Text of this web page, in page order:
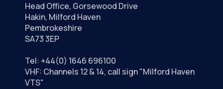
Head Office, Gorsewood Drive
Hakin, Milford Haven
Pembrokeshire
SA73 3EP
Tel: +44(0) 1646 696100
VHF: Channels 12 & 14, call sign "Milford Haven
VTS"